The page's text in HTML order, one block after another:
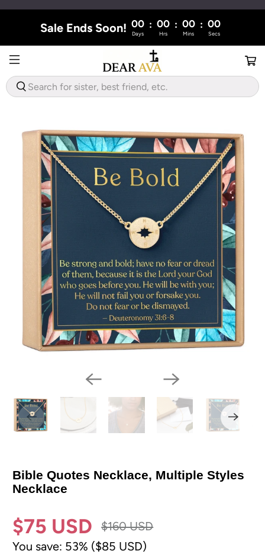
Sale Ends Soon! 00
Days
: 00
Hrs
: 00
Mins
: 00
Secs
WHAT
ARE
Bible Quotes Necklace, Multiple Styles
Necklace
$75 USD
$160 USD
You save: 53% ($85 USD)